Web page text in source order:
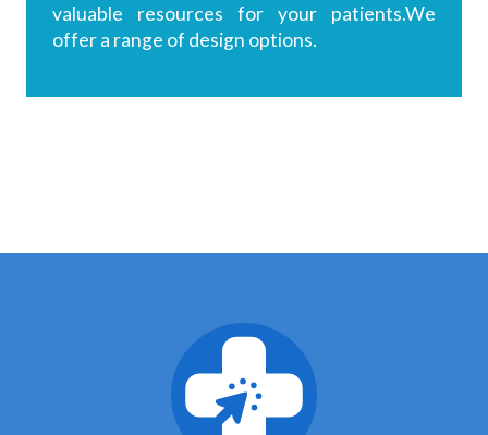
valuable resources for your patients.We
offer a range of design options.